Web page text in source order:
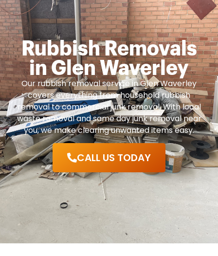
Rubbish Removals
in Glen Waverley
Our rubbish removal service in Glen Waverley
covers everything from household rubbish
removal to commercial junk removal. With local
waste removal and same day junk removal near
you, we make clearing unwanted items easy.
CALL US TODAY